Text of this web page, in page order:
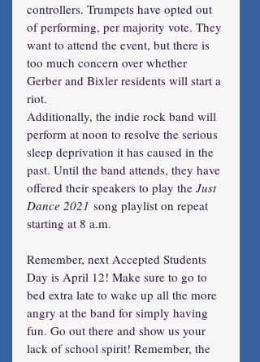
controllers. Trumpets have opted out
of performing, per majority vote. They
want to attend the event, but there is
too much concern over whether
Gerber and Bixler residents will start a
riot.
Additionally, the indie rock band will
perform at noon to resolve the serious
sleep deprivation it has caused in the
past. Until the band attends, they have
offered their speakers to play the Just
Dance 2021 song playlist on repeat
starting at 8 a.m.
Remember, next Accepted Students
Day is April 12! Make sure to go to
bed extra late to wake up all the more
angry at the band for simply having
fun. Go out there and show us your
lack of school spirit! Remember, the